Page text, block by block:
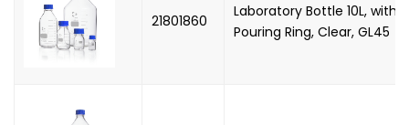
21801860
Laboratory Bottle 10L,
Pouring Ring, Clear, GL45